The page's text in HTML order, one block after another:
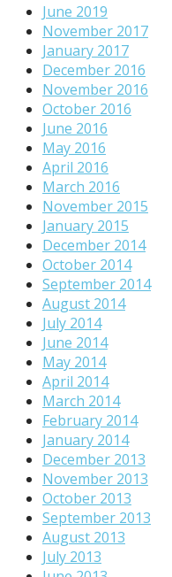
June 2019
November 2017
January 2017
December 2016
November 2016
October 2016
June 2016
May 2016
April 2016
March 2016
November 2015
January 2015
December 2014
October 2014
September 2014
August 2014
July 2014
June 2014
May 2014
April 2014
March 2014
February 2014
January 2014
December 2013
November 2013
October 2013
September 2013
August 2013
July 2013